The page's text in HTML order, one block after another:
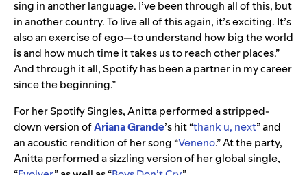
sing in another language. I’ve been through all of this, but
in another country. To live all of this again, it’s exciting. It’s
also an exercise of ego—to understand how big the world
is and how much time it takes us to reach other places.”
And through it all, Spotify has been a partner in my career
since the beginning.”
For her Spotify Singles, Anitta performed a stripped-
down version ofAriana Grande’s hit “thank u, next” and
an acoustic rendition of her song “Veneno.” At the party,
Anitta performed a sizzling version of her global single,